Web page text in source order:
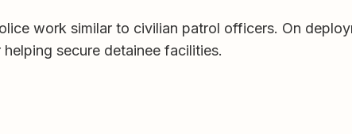
work similar to civilian patrol officers. On
secure detainee facilities.